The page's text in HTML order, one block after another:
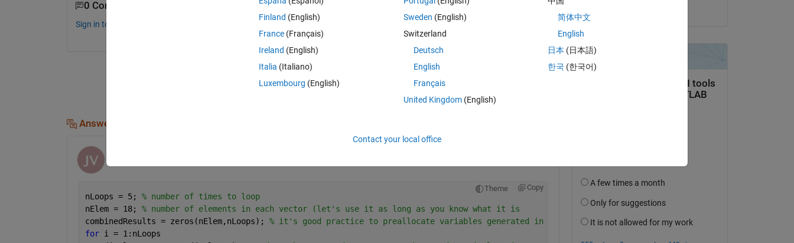
0 Comments
Sign in to comment.
Sign in to answer this question.
Share Sign in to follow activity
Answers (1)
Theme Copy
nLoops = 5; % number of times to loop
nElem = 18; % number of elements in each vector (let's use it as long as you know what it is
combinedResults = zeros(nElem,nLoops); % it's good practice to preallocate variables generated in a loop
for i = 1:nLoops
Finland (English)
France (Français)
Ireland (English)
Italia (Italiano)
Luxembourg (English)
Sweden (English)
Switzerland
Deutsch
English
Français
United Kingdom(English)
简体中文
English
日本 (日本語)
한국 (한국어)
Contact your local office